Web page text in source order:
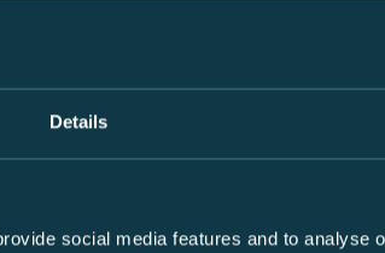
Details
social media features and to analyse